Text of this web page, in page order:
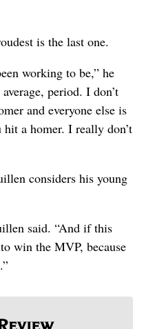
is the last one.
working to be,” he
period. I don’t
and everyone else is
hit a homer. I really don’t
considers his young
said. “And if this
win the MVP, because